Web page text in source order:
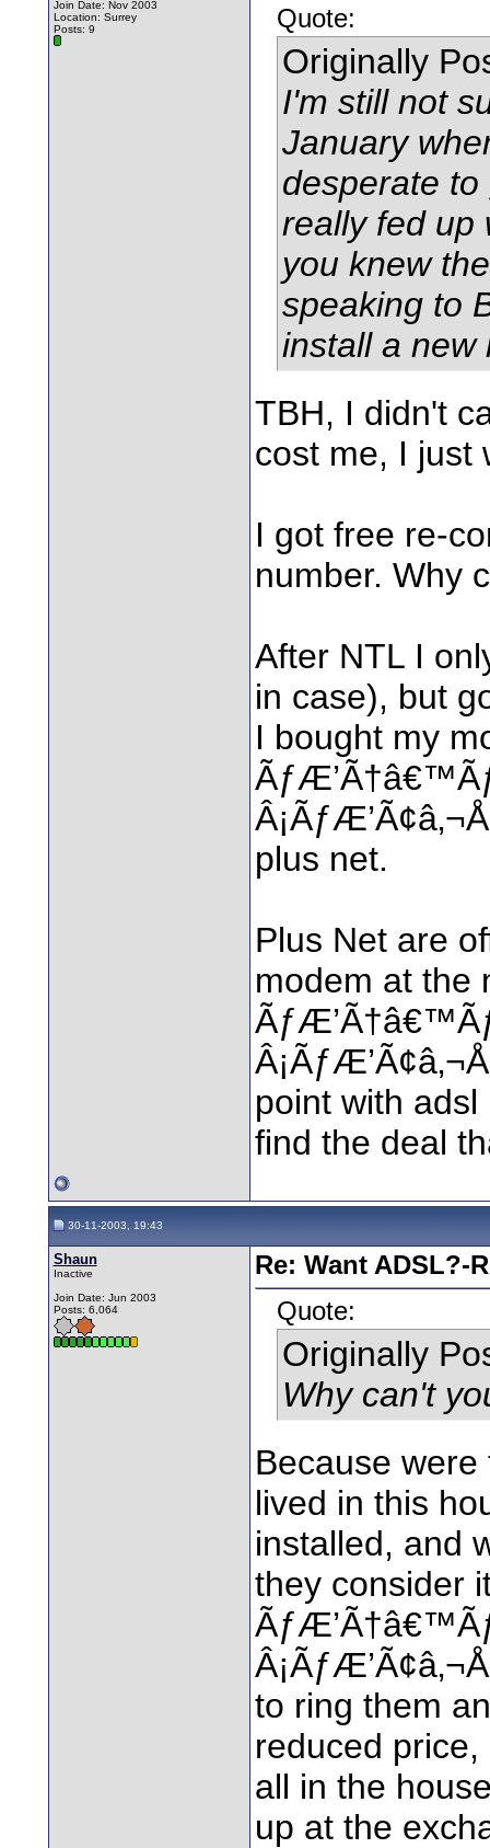
Join Date: Nov 2003
Location: Surrey
Posts: 9
Quote:
Originally
I'm still not
January
desperate
really fed up
you knew
speaking to
install a new
TBH, I didn't
cost me, I just
I got free re-
number. Why
After NTL I
in case), but
I bought my
plus net.
Plus Net are
modem at the
point with
find the deal
30-11-2003, 19:43
Shaun
Inactive
Join Date: Jun 2003
Posts: 6,064
Re: Want ADSL?-
Quote:
Originally
Why can't
Because
lived in this
installed, and
they consider
to ring them
reduced
all in the
up at the